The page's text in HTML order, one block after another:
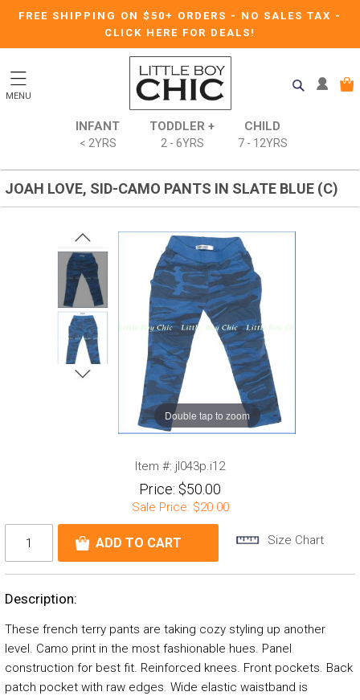
FREE SHIPPING ON $50+ ORDERS - NO SALES TAX -
CLICK HERE FOR DEALS!
MENU
INFANT
< 2YRS
TODDLER +
2 - 6YRS
CHILD
7 - 12YRS
JOAH LOVE, SID-CAMO PANTS IN SLATE BLUE (C)
Double tap to zoom
Item #: jl043p.i12
Price: $50.00
Sale Price: $20.00
Size Chart
Description:
These french terry pants are taking cozy styling up another
level. Camo print in the most fashionable hues. Panel
construction for best fit. Reinforced knees. Front pockets. Back
patch pocket with raw edges. Wide elastic waistband is